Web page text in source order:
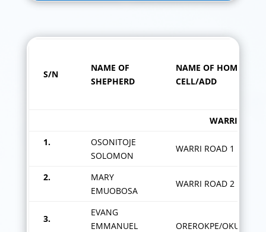
S/N
NAME OF
SHEPHERD
NAME OF HOME
CELL/ADD
WARRI ROAD
1.
OSONITOJE
SOLOMON
WARRI ROAD 1
2.
MARY
EMUOBOSA
WARRI ROAD 2
3.
EVANG
EMMANUEL
OREROKPE/